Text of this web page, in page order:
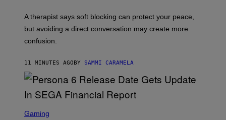
A therapist says soft blocking can protect your peace,
but avoiding a direct conversation may create more
confusion.
11 MINUTES AGO BY SAMMI CARAMELA
C
Gaming